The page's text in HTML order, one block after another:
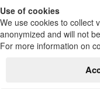
Use of cookies
We use cookies to collect
anonymized and will not
For more information on